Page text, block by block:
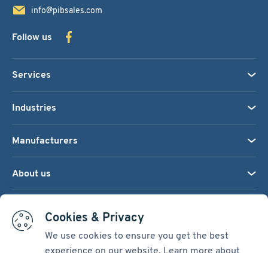
Cookies & Privacy
We use cookies to ensure you get the best
experience on our website. Learn more about
info@pibsales.com
Follow us
Services
Industries
Manufacturers
About us